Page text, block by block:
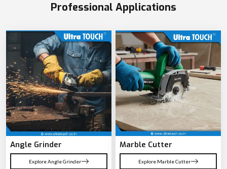
Professional Applications
Angle Grinder
Explore Angle Grinder
Marble Cutter
Explore Marble Cutter